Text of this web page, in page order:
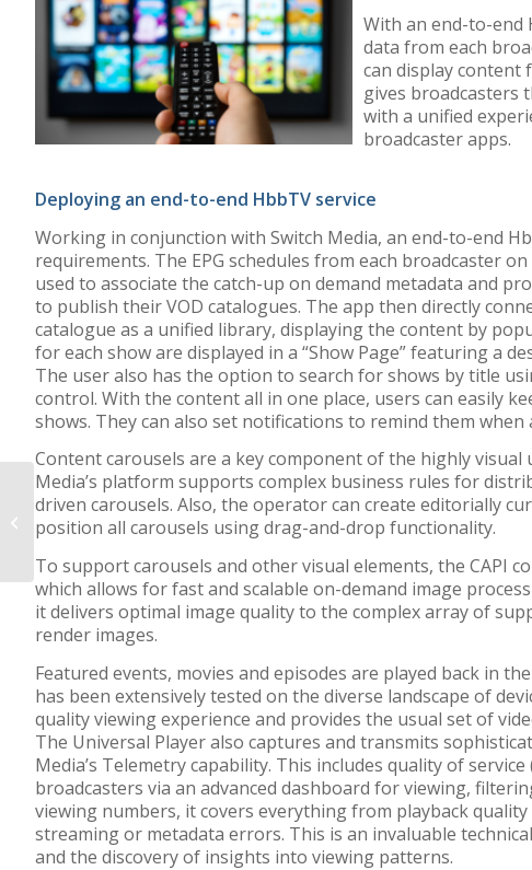
With an end-to-end
data from each
can display content
gives broadcasters
with a unified
broadcaster apps.
Deploying an end-to-end HbbTV service
Working in conjunction with Switch Media, an end-to-end
requirements. The EPG schedules from each broadcaster
used to associate the catch-up on demand metadata and
to publish their VOD catalogues. The app then directly
catalogue as a unified library, displaying the content by
for each show are displayed in a “Show Page” featuring a
The user also has the option to search for shows by title
control. With the content all in one place, users can easily
shows. They can also set notifications to remind them
Content carousels are a key component of the highly visual
Media’s platform supports complex business rules for
driven carousels. Also, the operator can create editorially
position all carousels using drag-and-drop functionality.
To support carousels and other visual elements, the CAPI
which allows for fast and scalable on-demand image
it delivers optimal image quality to the complex array of
render images.
Featured events, movies and episodes are played back in
has been extensively tested on the diverse landscape of
quality viewing experience and provides the usual set of
The Universal Player also captures and transmits
Media’s Telemetry capability. This includes quality of
broadcasters via an advanced dashboard for viewing,
viewing numbers, it covers everything from playback
streaming or metadata errors. This is an invaluable
and the discovery of insights into viewing patterns.
BLOG: Think your
business is too small
to publish and stream
online? Think again…...